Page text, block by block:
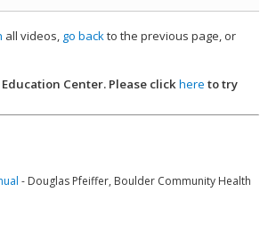
all videos, go backto the previous page, or
Center. Please clickhere to try
- Douglas Pfeiffer, Boulder Community Health